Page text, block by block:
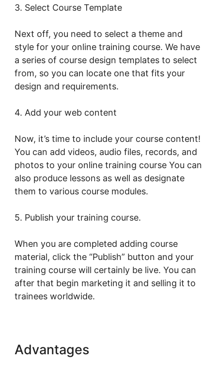
3. Select Course Template
Next off, you need to select a theme and
style for your online training course. We have
a series of course design templates to select
from, so you can locate one that fits your
design and requirements.
4. Add your web content
Now, it’s time to include your course content!
You can add videos, audio files, records, and
photos to your online training course You can
also produce lessons as well as designate
them to various course modules.
5. Publish your training course.
When you are completed adding course
material, click the “Publish” button and your
training course will certainly be live. You can
after that begin marketing it and selling it to
trainees worldwide.
Advantages